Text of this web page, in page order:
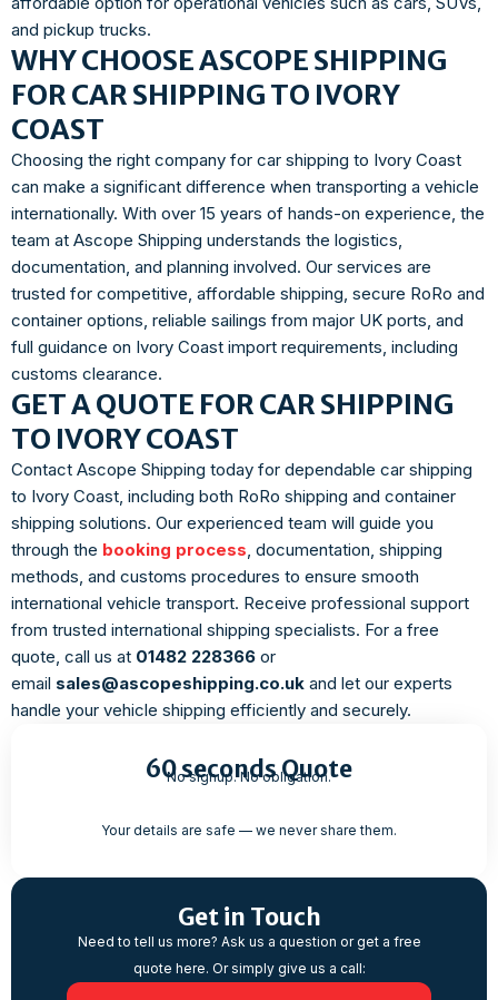
and pickup trucks.
WHY CHOOSE ASCOPE SHIPPING
FOR CAR SHIPPING TO IVORY
COAST
Choosing the right company for car shipping to Ivory Coast
can make a significant difference when transporting a vehicle
internationally. With over 15 years of hands-on experience, the
team at Ascope Shipping understands the logistics,
documentation, and planning involved. Our services are
trusted for competitive, affordable shipping, secure RoRo and
container options, reliable sailings from major UK ports, and
full guidance on Ivory Coast import requirements, including
customs clearance.
GET A QUOTE FOR CAR SHIPPING
TO IVORY COAST
Contact Ascope Shipping today for dependable car shipping
to Ivory Coast, including both RoRo shipping and container
shipping solutions. Our experienced team will guide you
through the booking process , documentation, shipping
methods, and customs procedures to ensure smooth
international vehicle transport. Receive professional support
from trusted international shipping specialists. For a free
quote, call us at 01482 228366 or
email sales@ascopeshipping.co.uk and let our experts
handle your vehicle shipping efficiently and securely.
60 seconds Quote
No signup. No obligation.
Your details are safe — we never share them.
Get in Touch
Need to tell us more? Ask us a question or get a free
quote here. Or simply give us a call: